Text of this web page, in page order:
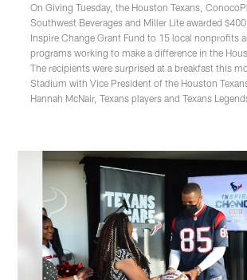
On Giving Tuesday, the Houston Texans,
Southwest Beverages and Miller Lite awarded
Inspire Change Grant Fund to 15 local nonprofits
programs working to make a difference in the
The recipients were surprised at a breakfast this
Stadium with Vice President of the Houston
Hannah McNair, Texans players and Texans